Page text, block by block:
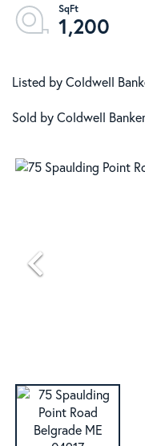
1,200
Listed by Coldwell
Sold by Coldwell